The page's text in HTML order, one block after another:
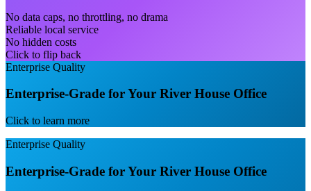
No data caps, no throttling, no drama
Reliable local service
No hidden costs
Click to flip back
Enterprise Quality
Enterprise-Grade for Your River House Office
Click to learn more
Enterprise Quality
Enterprise-Grade for Your River House Office